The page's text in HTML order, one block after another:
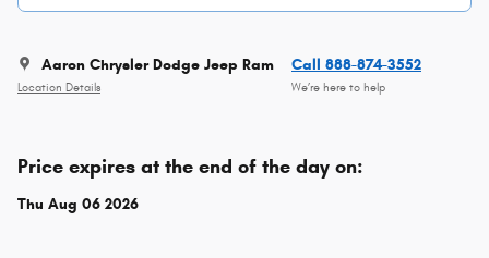
Aaron Chrysler Dodge Jeep Ram
Location Details
Call 888-874-3552
We’re here to help
Price expires at the end of the day on:
Thu Aug 06 2026